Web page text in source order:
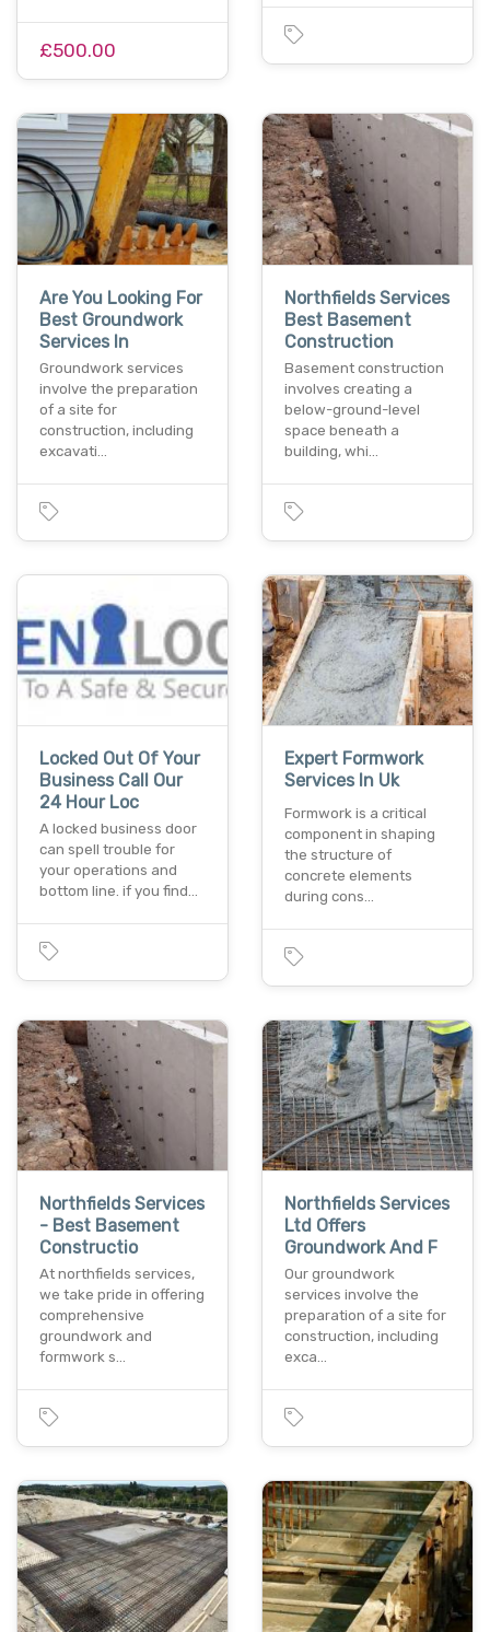
£500.00
Are You Looking For
Best Groundwork
Services In
Groundwork services
involve the preparation
of a site for
construction, including
excavati…
Northfields Services
Best Basement
Construction
Basement construction
involves creating a
below-ground-level
space beneath a
building, whi…
Locked Out Of Your
Business Call Our
24 Hour Loc
A locked business door
can spell trouble for
your operations and
bottom line. if you find…
Expert Formwork
Services In Uk
Formwork is a critical
component in shaping
the structure of
concrete elements
during cons…
Northfields Services
- Best Basement
Constructio
At northfields services,
we take pride in offering
comprehensive
groundwork and
formwork s…
Northfields Services
Ltd Offers
Groundwork And F
Our groundwork
services involve the
preparation of a site for
construction, including
exca…